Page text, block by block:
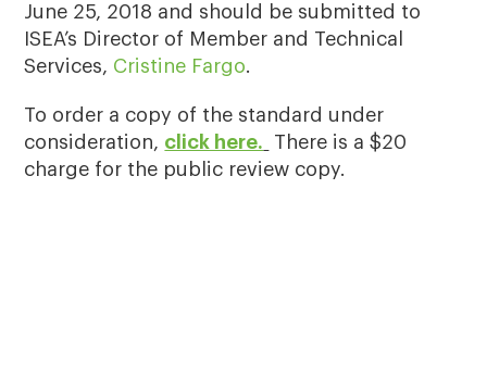
June 25, 2018 and should be submitted to
ISEA’s Director of Member and Technical
Services, Cristine Fargo.
To order a copy of the standard under
consideration, click here.
There is a $20
charge for the public review copy.